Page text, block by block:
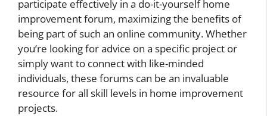
participate effectively in a do-it-yourself home
improvement forum, maximizing the benefits of
being part of such an online community. Whether
you’re looking for advice on a specific project or
simply want to connect with like-minded
individuals, these forums can be an invaluable
resource for all skill levels in home improvement
projects.